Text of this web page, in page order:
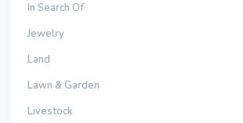
In Search Of
Jewelry
Land
Lawn & Garden
Livestock